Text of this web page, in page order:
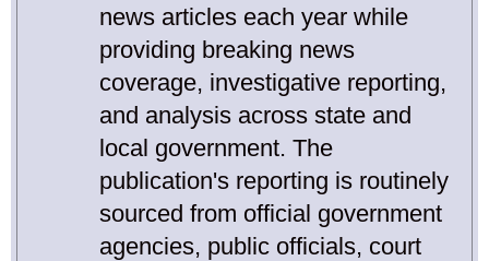
news articles each year while
providing breaking news
coverage, investigative reporting,
and analysis across state and
local government. The
publication's reporting is routinely
sourced from official government
agencies, public officials, court